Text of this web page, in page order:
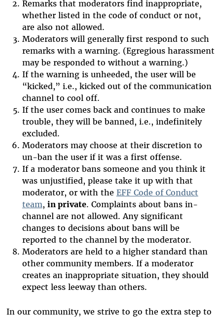
Remarks that moderators find inappropriate,
whether listed in the code of conduct or not,
are also not allowed.
Moderators will generally first respond to such
remarks with a warning. (Egregious harassment
may be responded to without a warning.)
If the warning is unheeded, the user will be
“kicked,” i.e., kicked out of the communication
channel to cool off.
If the user comes back and continues to make
trouble, they will be banned, i.e., indefinitely
excluded.
Moderators may choose at their discretion to
un-ban the user if it was a first offense.
If a moderator bans someone and you think it
was unjustified, please take it up with that
moderator, or with the EFF Code of Conduct
team, in private. Complaints about bans in-
channel are not allowed. Any significant
changes to decisions about bans will be
reported to the channel by the moderator.
Moderators are held to a higher standard than
other community members. If a moderator
creates an inappropriate situation, they should
expect less leeway than others.
In our community, we strive to go the extra step to